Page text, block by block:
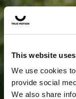
This website
We use cookies
provide social
We also share